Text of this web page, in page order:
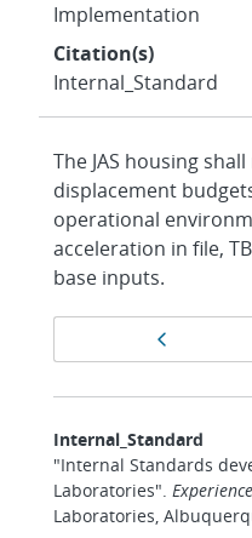
Implementation
Citation(s)
Internal_Standard
The JAS housing
displacement
operational
acceleration in file,
base inputs.
navigation
Internal_Standard
"Internal Standards
Laboratories".
Laboratories,